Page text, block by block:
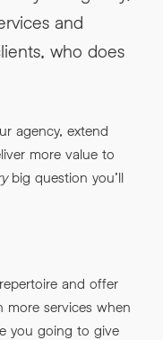
HNW processing your
Policy.
and
who does
agency, extend
more value to
big question you’ll
and offer
more services when
you going to give